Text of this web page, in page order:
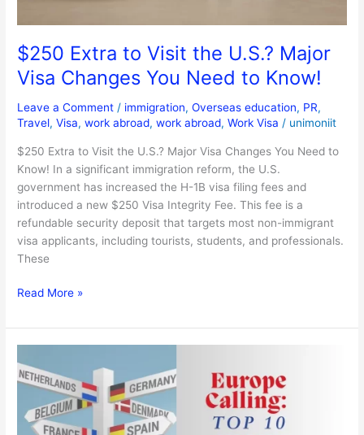
$250 Extra to Visit the U.S.? Major
Visa Changes You Need to Know!
Leave a Comment / immigration,Overseas education, PR,
Travel,Visa,work abroad,work abroad,Work Visa / unimoniit
$250 Extra to Visit the U.S.? Major Visa Changes You Need to
Know! In a significant immigration reform, the U.S.
government has increased the H-1B visa filing fees and
introduced a new $250 Visa Integrity Fee. This fee is a
refundable security deposit that targets most non-immigrant
visa applicants, including tourists, students, and professionals.
These
You
to
Know!
Read More »
Calling:
Top
10
High-